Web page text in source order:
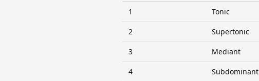
1 Tonic
2 Supertonic
3 Mediant
4 Subdominant